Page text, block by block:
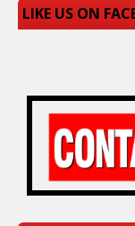
LIKE US ON